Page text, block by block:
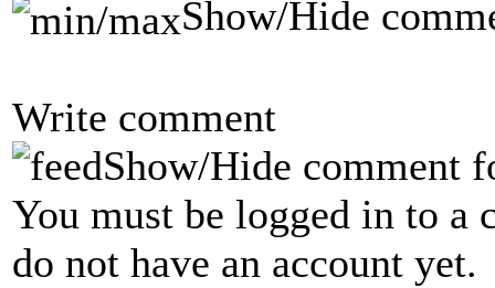
Show/Hide
Write comment
Show/Hide comment
You must be logged in to a
do not have an account yet.